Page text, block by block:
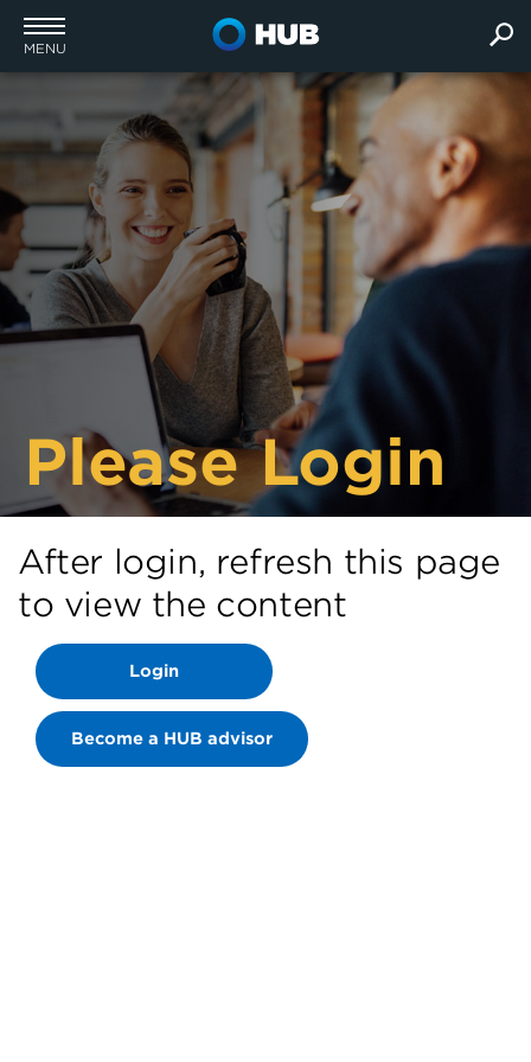
MENU
Please Login
After login, refresh this page
to view the content
Login
Become a HUB advisor